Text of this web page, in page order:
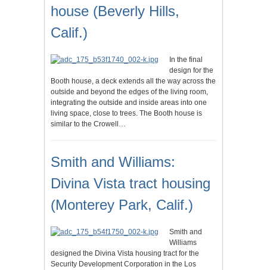
house (Beverly Hills,
Calif.)
In the final
design for the
Booth house, a deck extends all the way across the
outside and beyond the edges of the living room,
integrating the outside and inside areas into one
living space, close to trees. The Booth house is
similar to the Crowell…
Smith and Williams:
Divina Vista tract housing
(Monterey Park, Calif.)
Smith and
Williams
designed the Divina Vista housing tract for the
Security Development Corporation in the Los